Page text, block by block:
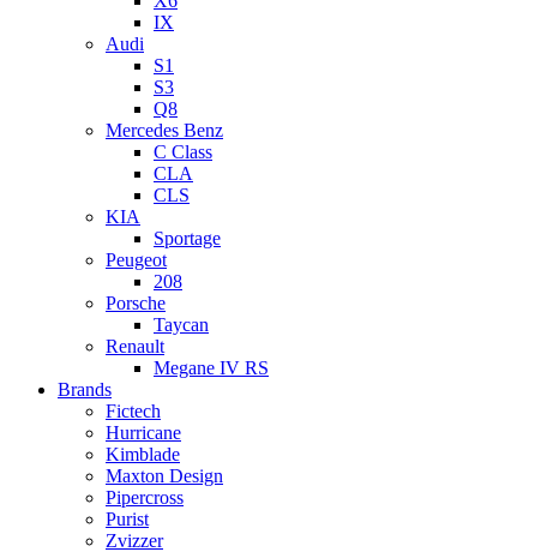
IX
Audi
S1
S3
Q8
Mercedes Benz
C Class
CLA
CLS
KIA
Sportage
Peugeot
208
Porsche
Taycan
Renault
Megane IV RS
Brands
Fictech
Hurricane
Kimblade
Maxton Design
Pipercross
Purist
Zvizzer